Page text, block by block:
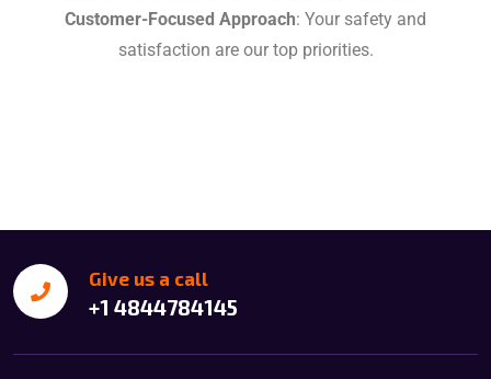
Customer-Focused Approach: Your safety and
satisfaction are our top priorities.
Give us a call
+1 4844784145